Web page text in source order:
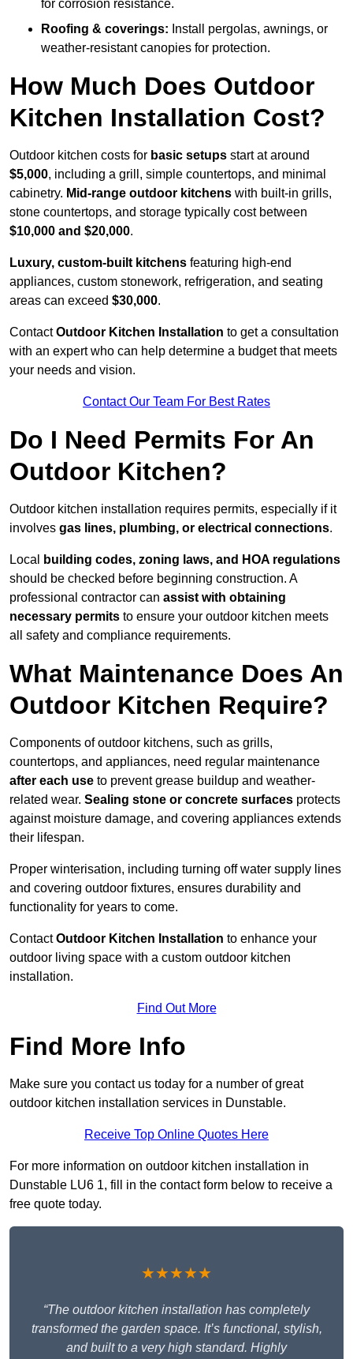
for corrosion resistance.
Roofing & coverings: Install pergolas, awnings, or
weather-resistant canopies for protection.
How Much Does Outdoor
Kitchen Installation Cost?
Outdoor kitchen costs for basic setups start at around
$5,000, including a grill, simple countertops, and minimal
cabinetry. Mid-range outdoor kitchens with built-in grills,
stone countertops, and storage typically cost between
$10,000 and $20,000.
Luxury, custom-built kitchens featuring high-end
appliances, custom stonework, refrigeration, and seating
areas can exceed $30,000.
ContactOutdoor Kitchen Installation to get a consultation
with an expert who can help determine a budget that meets
your needs and vision.
Contact Our Team For Best Rates
Do I Need Permits For An
Outdoor Kitchen?
Outdoor kitchen installation requires permits, especially if it
involves gas lines, plumbing, or electrical connections.
Local
building codes, zoning laws, and HOA regulations
should be checked before beginning construction. A
professional contractor can assist with obtaining
necessary permits to ensure your outdoor kitchen meets
all safety and compliance requirements.
What Maintenance Does An
Outdoor Kitchen Require?
Components of outdoor kitchens, such as grills,
countertops, and appliances, need regular maintenance
after each use to prevent grease buildup and weather-
related wear. Sealing stone or concrete surfaces protects
against moisture damage, and covering appliances extends
their lifespan.
Proper winterisation, including turning off water supply lines
and covering outdoor fixtures, ensures durability and
functionality for years to come.
ContactOutdoor Kitchen Installation to enhance your
outdoor living space with a custom outdoor kitchen
installation.
Find Out More
Find More Info
Make sure you contact us today for a number of great
outdoor kitchen installation services in Dunstable.
Receive Top Online Quotes Here
For more information on outdoor kitchen installation in
Dunstable LU6 1, fill in the contact form below to receive a
free quote today.
★★★★★
“The outdoor kitchen installation has completely
transformed the garden space. It’s functional, stylish,
and built to a very high standard. Highly